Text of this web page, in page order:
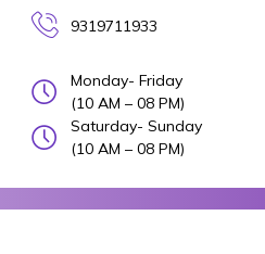
9319711933
Monday- Friday
(10 AM – 08 PM)
Saturday- Sunday
(10 AM – 08 PM)